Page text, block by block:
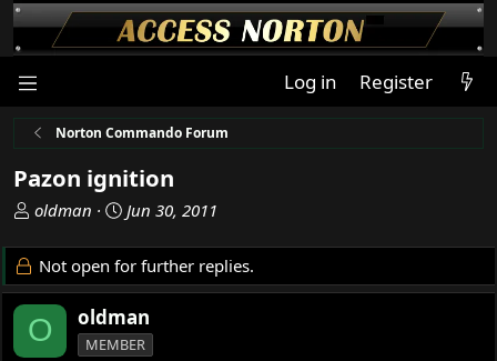
Log in Register
Norton Commando Forum
Pazon ignition
T
r
e
a
d
s
oldman
S
a
r
d
a
Jun 30, 2011
Not open for further replies.
O oldman
MEMBER